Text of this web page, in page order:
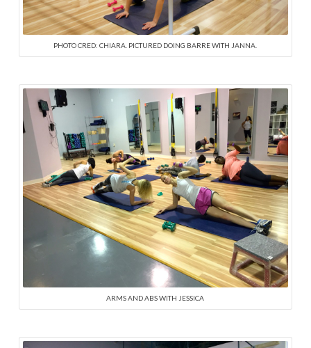
PHOTO CRED: CHIARA. PICTURED DOING BARRE WITH JANNA.
ARMS AND ABS WITH JESSICA